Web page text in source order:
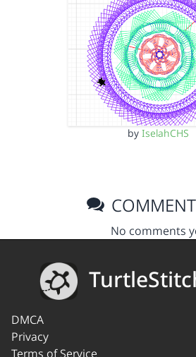
by IselahCHS
No comments
DMCA
Privacy
Terms of Service